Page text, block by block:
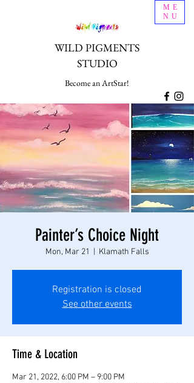
ME
NU
WILD PIGMENTS
STUDIO
Become an ArtStar!
Painter’s Choice Night
Mon, Mar 21 Klamath Falls
Registration is closed
See other events
Time & Location
Mar 21, 2022, 6:00 PM – 9:00 PM